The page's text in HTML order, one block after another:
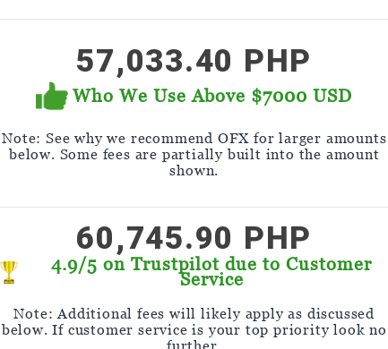
57,033.40 PHP
Who We Use Above $7000 USD
Note: See why we recommend OFX for larger amounts
below. Some fees are partially built into the amount
shown.
60,745.90 PHP
4.9/5 on Trustpilot due to Customer
Service
Note: Additional fees will likely apply as discussed
below. If customer service is your top priority look no
further.